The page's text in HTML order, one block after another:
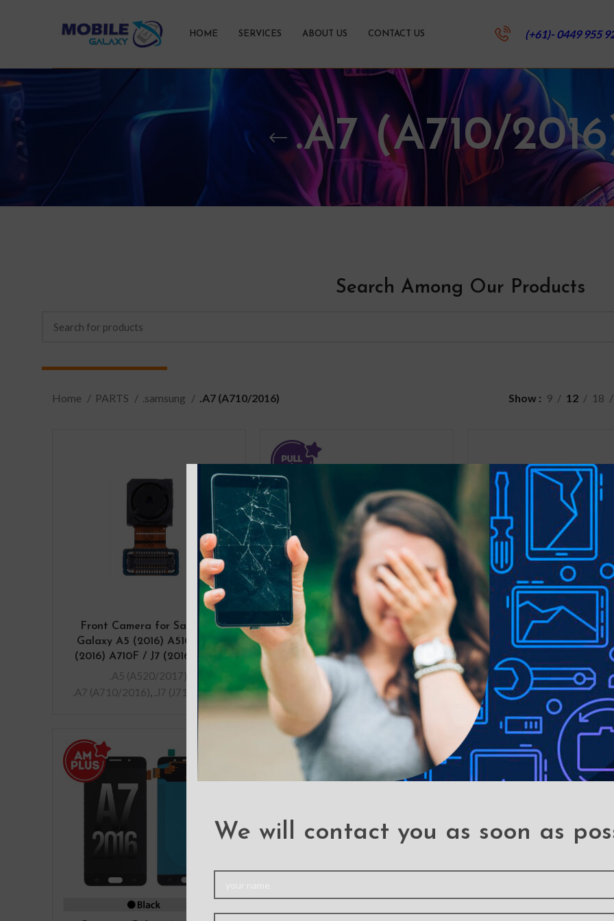
We will contact you as soon as
HOME SERVICES ABOUT US CONTACT US (+61)- 0449 955
.A7 (A710/
Search Among Our Products
Home PARTS .samsung .A7 (A710/2016) Show 9 12 18
Front Camera for Samsung
Galaxy A5 (2016) A510F / A7
(2016) A710F / J7 (2016) J710F
.A5 (A520/2017)
.A7 (A710/2016), .J7 (J710/2016)
Home Button Flex Cable for
Samsung Galaxy A7 (2016)
A710F (PULL-A)
.A7 (A710/2016)
Rear Camera for
Galaxy A7 (2016)
.A7 (A710/2016)